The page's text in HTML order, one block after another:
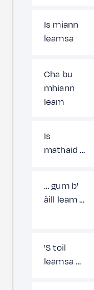
Is miann
leamsa
Cha bu
mhiann
leam
Is
mathaid …
… gum b'
àill leam …
'S toil
leamsa …